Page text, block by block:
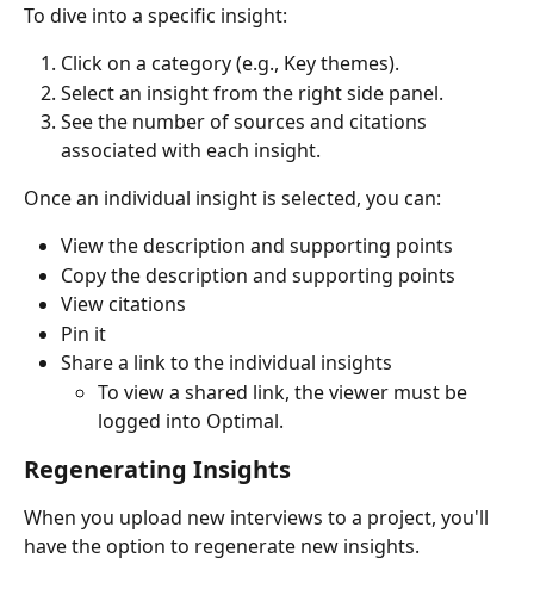
To dive into a specific insight:
Click on a category (e.g., Key themes).
Select an insight from the right side panel.
See the number of sources and citations
associated with each insight.
Once an individual insight is selected, you can:
View the description and supporting points
Copy the description and supporting points
View citations
Pin it
Share a link to the individual insights
To view a shared link, the viewer must be
logged into Optimal.
Regenerating Insights
When you upload new interviews to a project, you'll
have the option to regenerate new insights.